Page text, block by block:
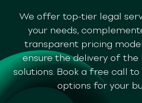
We offer top-tier legal
your needs,
transparent pricing
ensure the delivery of the
solutions. Book a free call
options for your